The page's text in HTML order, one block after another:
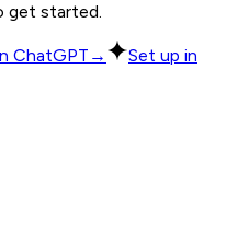
get started.
ChatGPT →
Set up in